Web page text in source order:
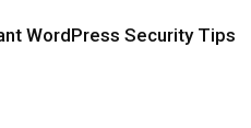
WordPress Security Tips